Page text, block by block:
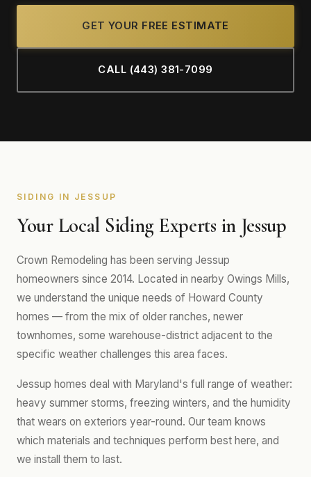
GET YOUR FREE ESTIMATE
CALL (443) 381-7099
SIDING IN JESSUP
Your Local Siding Experts in Jessup
Crown Remodeling has been serving Jessup
homeowners since 2014. Located in nearby Owings Mills,
we understand the unique needs of Howard County
homes — from the mix of older ranches, newer
townhomes, some warehouse-district adjacent to the
specific weather challenges this area faces.
Jessup homes deal with Maryland's full range of weather:
heavy summer storms, freezing winters, and the humidity
that wears on exteriors year-round. Our team knows
which materials and techniques perform best here, and
we install them to last.